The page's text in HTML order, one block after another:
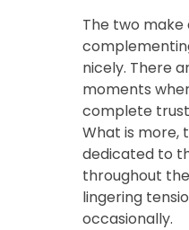
The two
nicely. There
moments
complete
What is more,
dedicated to
throughout
lingering
occasionally.